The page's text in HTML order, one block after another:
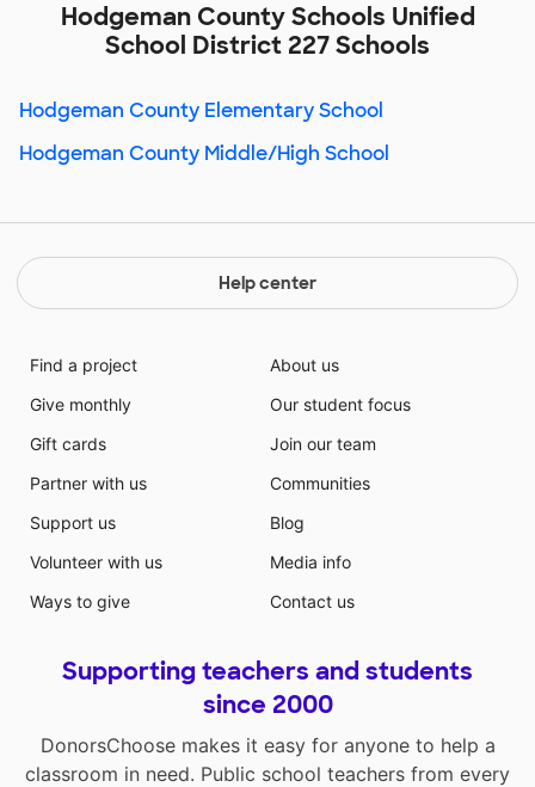
Hodgeman County Schools Unified
School District 227 Schools
Hodgeman County Elementary School
Hodgeman County Middle/High School
Help center
Find a project
Give monthly
Gift cards
Partner with us
Support us
Volunteer with us
Ways to give
About us
Our student focus
Join our team
Communities
Blog
Media info
Contact us
Supporting teachers and students
since 2000
DonorsChoose makes it easy for anyone to help a
classroom in need. Public school teachers from every